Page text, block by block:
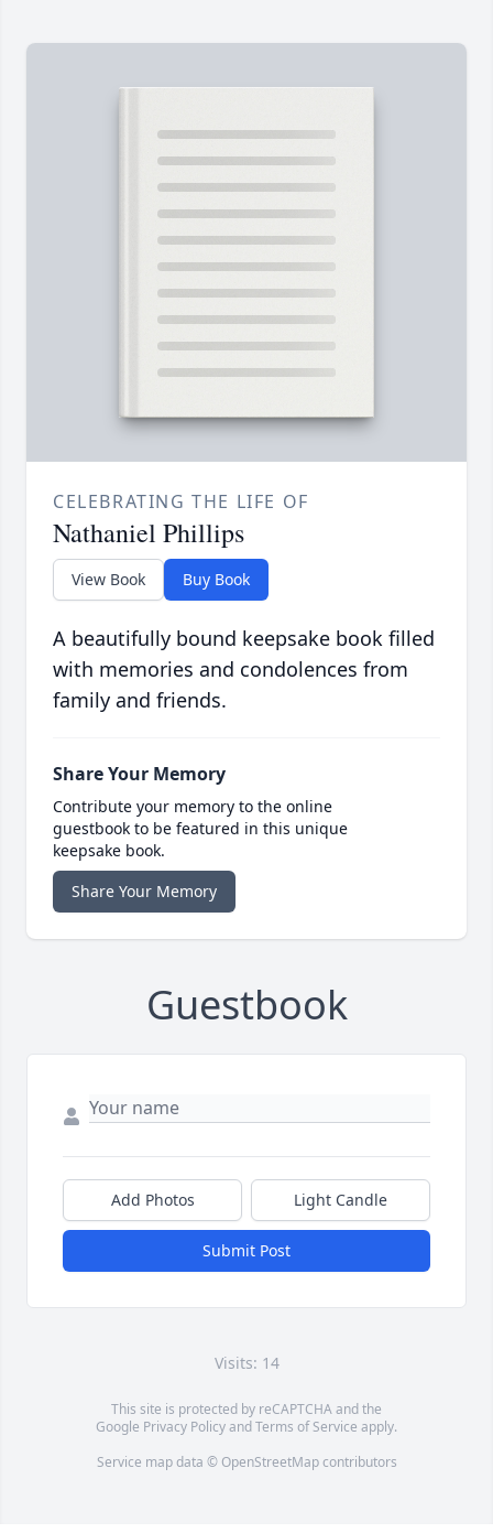
CELEBRATING THE LIFE OF
Nathaniel Phillips
View Book Buy Book
A beautifully bound keepsake book filled
with memories and condolences from
family and friends.
Share Your Memory
Contribute your memory to the online
guestbook to be featured in this unique
keepsake book.
Share Your Memory
Guestbook
Add Photos Light Candle
Submit Post
Visits: 14
This site is protected by reCAPTCHA and the
Google Privacy PolicyandTerms of Service apply.
Service map data © OpenStreetMapcontributors